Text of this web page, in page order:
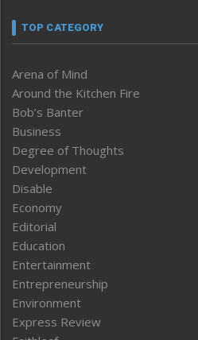
TOP CATEGORY
Arena of Mind
Around the Kitchen Fire
Bob’s Banter
Business
Degree of Thoughts
Development
Disable
Economy
Editorial
Education
Entertainment
Entrepreneurship
Environment
Express Review